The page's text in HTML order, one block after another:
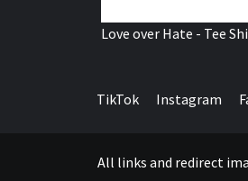
Love over Hate - Tee
TikTok Instagram
All links and redirect